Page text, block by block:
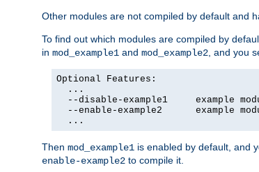
Other modules are not compiled by default and
To find out which modules are compiled by
in mod_example1 and mod_example2 , and you
Optional Features:
  ...
--disable-example1     example
--enable-example2      example
  ...
Then mod_example1 is enabled by default, and
enable-example2 to compile it.